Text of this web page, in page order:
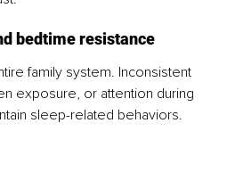
bedtime resistance
family system. Inconsistent
exposure, or attention during
sleep-related behaviors.